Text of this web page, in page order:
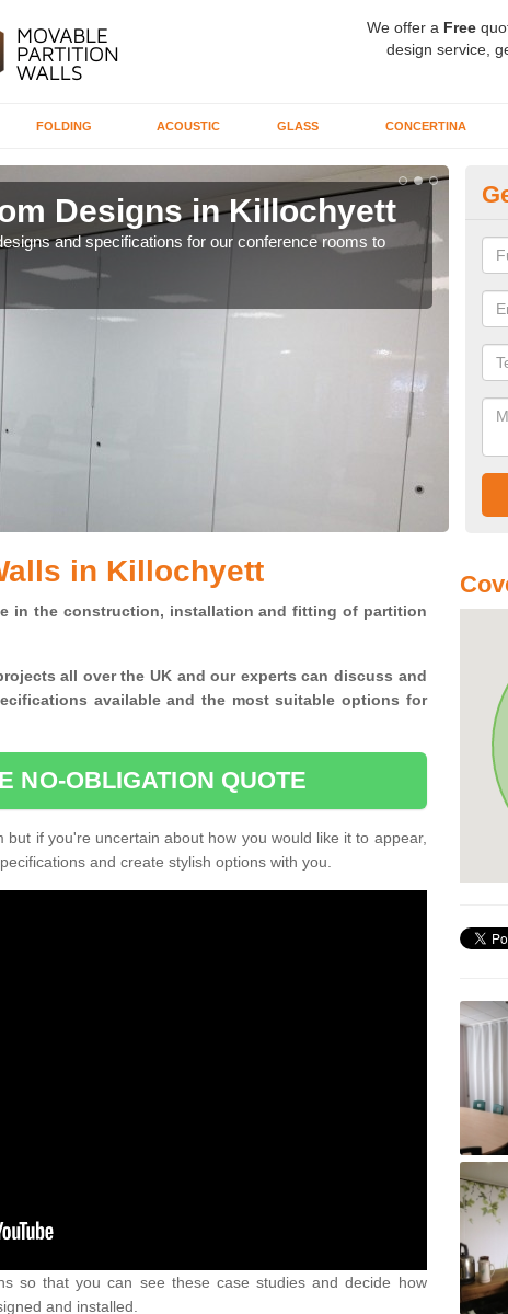
We offer a Free
design service,
FOLDING ACOUSTIC GLASS CONCERTINA
Designs in Killochyett
and specifications for our conference rooms to
If
to
in Killochyett
in the construction, installation and fitting of partition
all over the UK and our experts can discuss and
available and the most suitable options for
NO-OBLIGATION QUOTE
if you're uncertain about how you would like it to appear,
and create stylish options with you.
so that you can see these case studies and decide how
and installed.